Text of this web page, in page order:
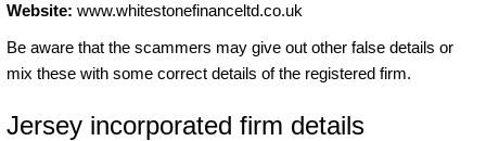
Website: www.whitestonefinanceltd.co.uk
Be aware that the scammers may give out other false details or
mix these with some correct details of the registered firm.
Jersey incorporated firm details